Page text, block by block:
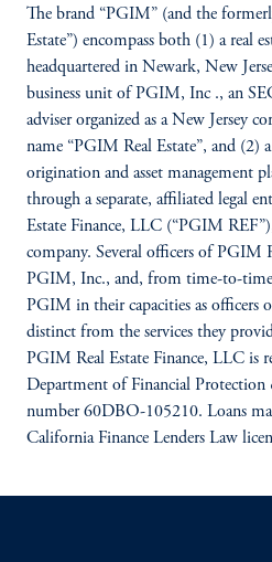
The brand “PGIM” (and the
Estate”) encompass both (1) a real
headquartered in Newark, New
business unit of PGIM, Inc ., an
adviser organized as a New Jersey
name “PGIM Real Estate”, and (2)
origination and asset management
through a separate, affiliated legal
Estate Finance, LLC (“PGIM
company. Several officers of PGIM
PGIM, Inc., and, from time-to-
PGIM in their capacities as officers
distinct from the services they
PGIM Real Estate Finance, LLC is
Department of Financial
number 60DBO-105210. Loans
California Finance Lenders Law